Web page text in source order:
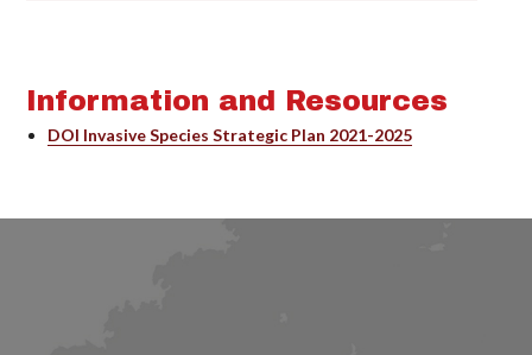
Information and Resources
DOI Invasive Species Strategic Plan 2021-2025